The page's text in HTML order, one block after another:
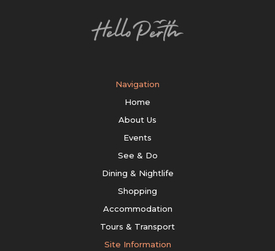
Navigation
Home
About Us
Events
See & Do
Dining & Nightlife
Shopping
Accommodation
Tours & Transport
Site Information